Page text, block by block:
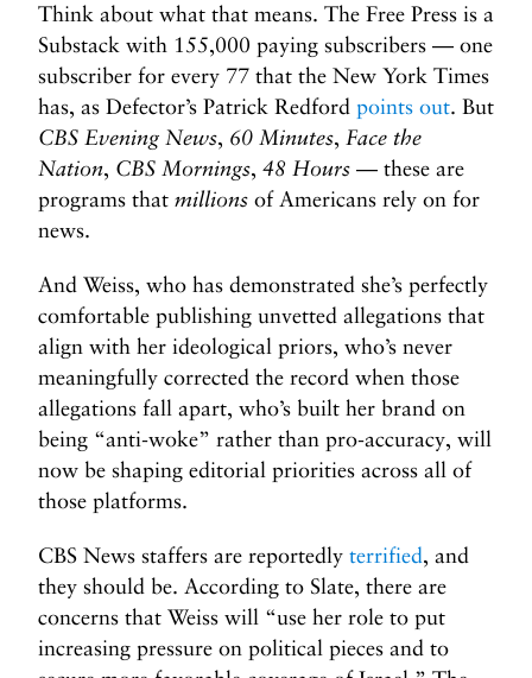
Think about what that means. The Free Press is a
Substack with 155,000 paying subscribers — one
subscriber for every 77 that the New York Times
has, as Defector’s Patrick Redford points out. But
CBS Evening News, 60 Minutes, Face the
Nation, CBS Mornings, 48 Hours — these are
programs that millions of Americans rely on for
news.
And Weiss, who has demonstrated she’s perfectly
comfortable publishing unvetted allegations that
align with her ideological priors, who’s never
meaningfully corrected the record when those
allegations fall apart, who’s built her brand on
being “anti-woke” rather than pro-accuracy, will
now be shaping editorial priorities across all of
those platforms.
CBS News staffers are reportedly terrified, and
they should be. According to Slate, there are
concerns that Weiss will “use her role to put
increasing pressure on political pieces and to